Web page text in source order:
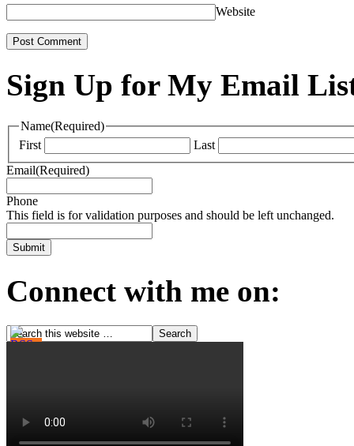
Website
Sign Up for My Email
Name(Required)
First
Last
Email(Required)
Phone
This field is for validation purposes and should be left unchanged.
Connect with me on: